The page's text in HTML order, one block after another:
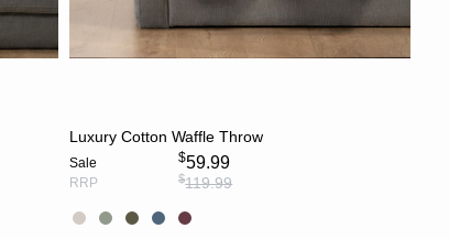
CHOOSE OPTIONS
Luxury Cotton Waffle Throw
Sale $59.99
RRP $119.99